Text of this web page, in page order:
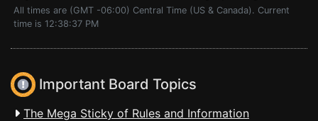
All times are (GMT -06:00) Central Time (US & Canada). Current
time is 12:38:37 PM
Important Board Topics
The Mega Sticky of Rules and Information